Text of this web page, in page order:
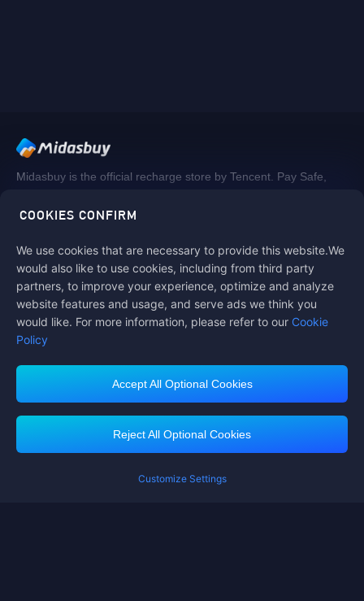
COOKIES CONFIRM
We use cookies that are necessary to provide this website.We
would also like to use cookies, including from third party
partners, to improve your experience, optimize and analyze
website features and usage, and serve ads we think you
would like. For more information, please refer to our Cookie
Policy
Accept All Optional Cookies
Reject All Optional Cookies
Customize Settings
Midasbuy is the official recharge store by Tencent. Pay Safe,
Follow us on
Midasbuy Supports Payment Channels